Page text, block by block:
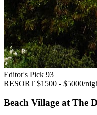
Editor's Pick 93
RESORT $1500 - $5000/
Beach Village at The